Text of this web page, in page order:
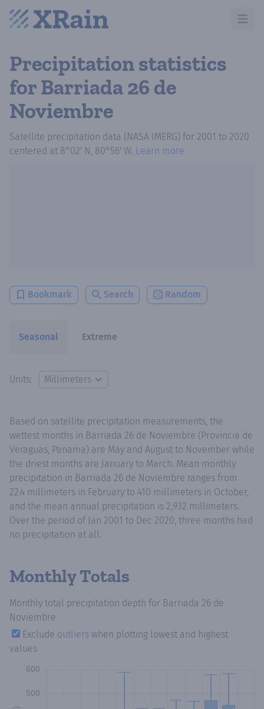
Open
Precipitation statistics
for Barriada 26 de
Noviembre
Satellite precipitation data (NASA IMERG) for 2001 to 2020
centered at 8°02′ N, 80°56′ W. Learn more
Bookmark Search Random
Seasonal Extreme
Units:
Based on satellite precipitation measurements, the
wettest months in Barriada 26 de Noviembre (Provincia de
Veraguas, Panama) are May and August to November while
the driest months are January to March. Mean monthly
precipitation in Barriada 26 de Noviembre ranges from
22.4 millimeters in February to 410 millimeters in October,
and the mean annual precipitation is 2,932 millimeters.
Over the period of Jan 2001 to Dec 2020, three months had
no precipitation at all.
Monthly Totals
Monthly total precipitation depth for Barriada 26 de
Noviembre
Exclude outliers when plotting lowest and highest
values